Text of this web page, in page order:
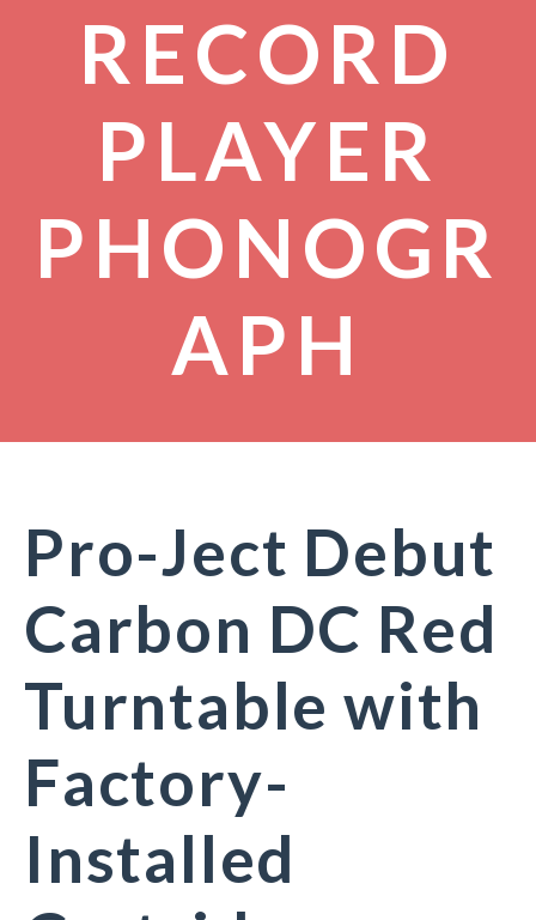
RECORD
PLAYER
PHONOGR
APH
Pro-Ject Debut
Carbon DC Red
Turntable with
Factory-
Installed